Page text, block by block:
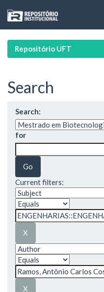
navigation
Repositório UFT
Search
Search:
for
Current filters: